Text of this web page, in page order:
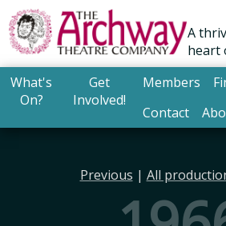
A
heart
What's
On?
Get
Involved!
Members
Contact
Previous | All